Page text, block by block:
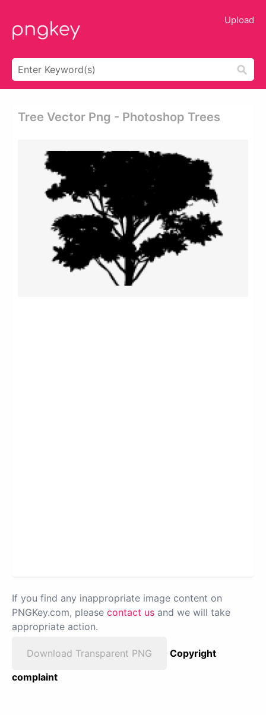
Upload
Tree Vector Png - Photoshop Trees
If you find any inappropriate image content on
PNGKey.com, please contact us and we will take
appropriate action.
Download Transparent PNG
Copyright
complaint